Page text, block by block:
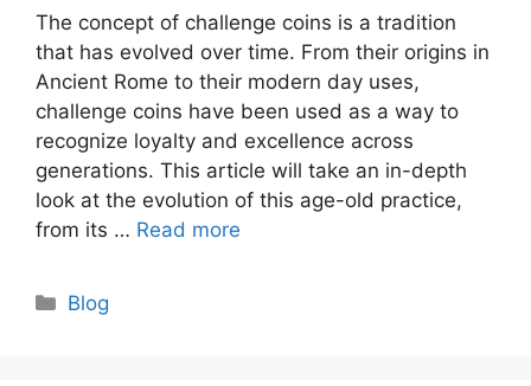
The concept of challenge coins is a tradition
that has evolved over time. From their origins in
Ancient Rome to their modern day uses,
challenge coins have been used as a way to
recognize loyalty and excellence across
generations. This article will take an in-depth
look at the evolution of this age-old practice,
from its … Read more
Categories
Blog